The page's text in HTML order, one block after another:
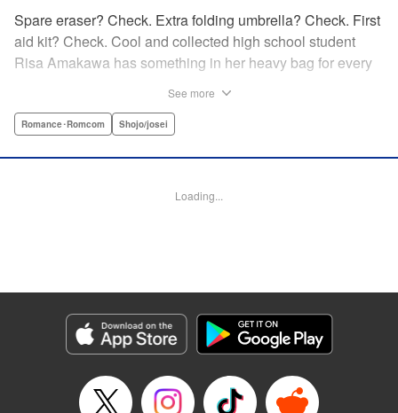
Spare eraser? Check. Extra folding umbrella? Check. First
aid kit? Check. Cool and collected high school student
Risa Amakawa has something in her heavy bag for every
delinquent in the park one rainy evening, she refuses any
characters. As Zen keeps swooping in to help her out of
Manga Details
Category: Manga
Genre: Romance･Romcom, Shojo/josei
Episode Details
Released: Jul 23, 2025
See more
Romance･Romcom Shojo/josei
Loading...